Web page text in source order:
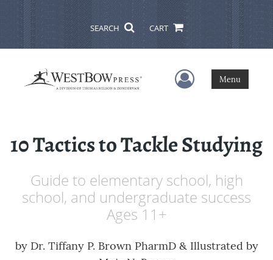
SEARCH CART
User Menu
Menu
10 Tactics to Tackle Studying
Guide to elementary school, high
school, and undergraduate success
Ages 11+
by Dr. Tiffany P. Brown PharmD & Illustrated by